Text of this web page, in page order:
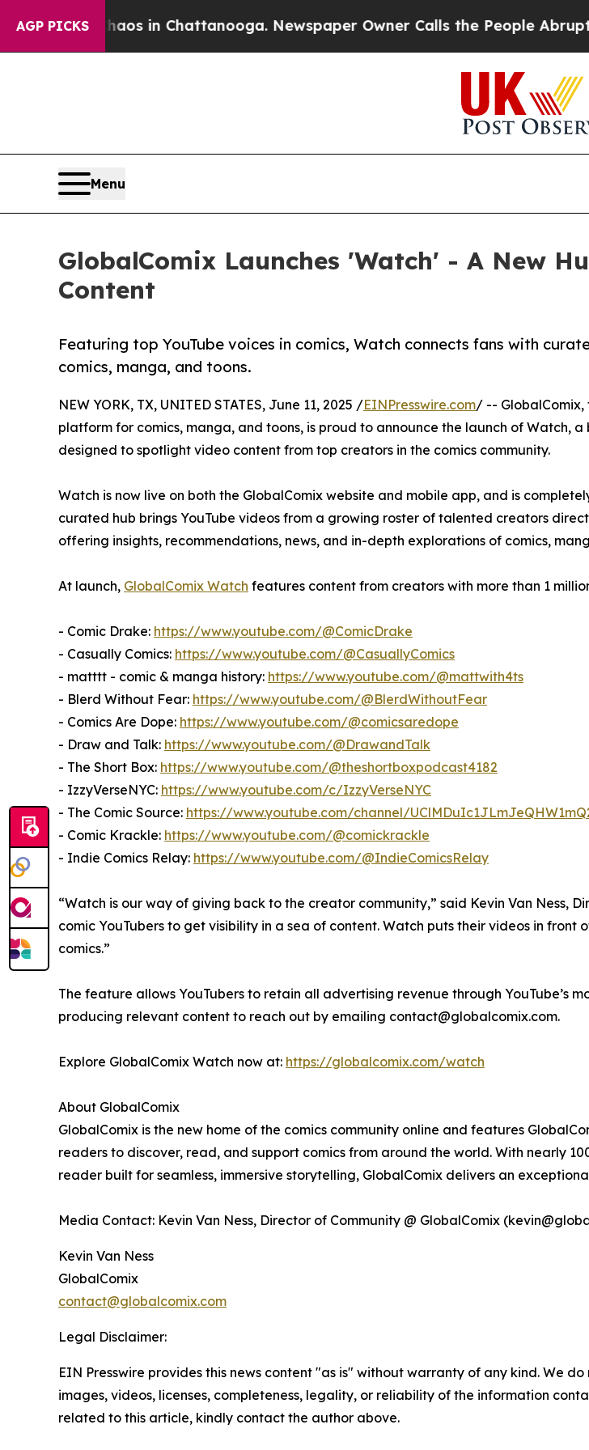
AGP PICKS
Chaos in Chattanooga. Newspaper Owner Calls the People Abruptly
Menu
GlobalComix Launches 'Watch' - A New
Content
Featuring top YouTube voices in comics, Watch connects fans with
comics, manga, and toons.
NEW YORK, TX, UNITED STATES, June 11, 2025 /EINPresswire.com/ --
platform for comics, manga, and toons, is proud to announce the launch of Watch,
designed to spotlight video content from top creators in the comics community.
Watch is now live on both the GlobalComix website and mobile app, and is
curated hub brings YouTube videos from a growing roster of talented creators
offering insights, recommendations, news, and in-depth explorations of comics,
At launch, GlobalComix Watch features content from creators with more than 1
- Comic Drake: https://www.youtube.com/@ComicDrake
- Casually Comics: https://www.youtube.com/@CasuallyComics
- matttt - comic & manga history: https://www.youtube.com/@mattwith4ts
- Blerd Without Fear: https://www.youtube.com/@BlerdWithoutFear
- Comics Are Dope: https://www.youtube.com/@comicsaredope
- Draw and Talk: https://www.youtube.com/@DrawandTalk
- The Short Box: https://www.youtube.com/@theshortboxpodcast4182
- IzzyVerseNYC: https://www.youtube.com/c/IzzyVerseNYC
- The Comic Source: https://www.youtube.com/channel/
- Comic Krackle: https://www.youtube.com/@comickrackle
- Indie Comics Relay: https://www.youtube.com/@IndieComicsRelay
“Watch is our way of giving back to the creator community,” said Kevin Van Ness,
comic YouTubers to get visibility in a sea of content. Watch puts their videos in
comics.”
The feature allows YouTubers to retain all advertising revenue through YouTube’s
producing relevant content to reach out by emailing contact@globalcomix.com.
Explore GlobalComix Watch now at: https://globalcomix.com/watch
About GlobalComix
GlobalComix is the new home of the comics community online and features
readers to discover, read, and support comics from around the world. With nearly
reader built for seamless, immersive storytelling, GlobalComix delivers an
Media Contact: Kevin Van Ness, Director of Community @ GlobalComix
Kevin Van Ness
GlobalComix
contact@globalcomix.com
Legal Disclaimer:
EIN Presswire provides this news content "as is" without warranty of any kind. We
images, videos, licenses, completeness, legality, or reliability of the information
related to this article, kindly contact the author above.